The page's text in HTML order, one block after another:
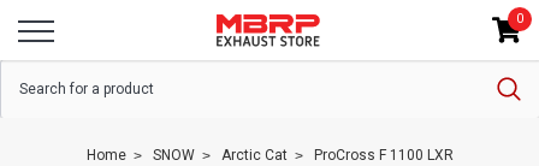
0
Home SNOW Arctic Cat ProCross F 1100 LXR